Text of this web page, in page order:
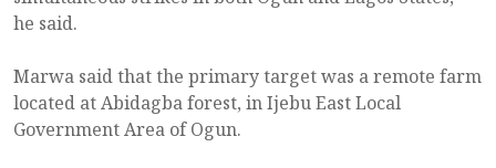
he said.
Marwa said that the primary target was a remote farm
located at Abidagba forest, in Ijebu East Local
Government Area of Ogun.